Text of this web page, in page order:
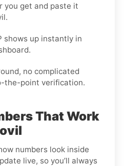
you get and paste it
up instantly in
no complicated
the-point verification.
That Work
numbers look inside
live, so you’ll always